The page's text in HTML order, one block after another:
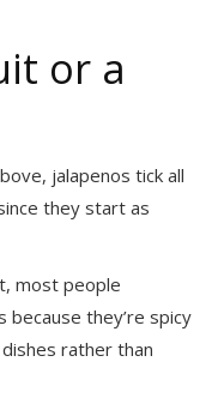
or a
jalapenos tick all
they start as
most people
they’re spicy
rather than